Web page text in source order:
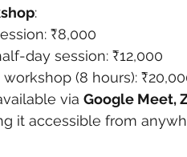
:
₹8,000
day session: ₹12,000
(8 hours):
via Google Meet,
it accessible from